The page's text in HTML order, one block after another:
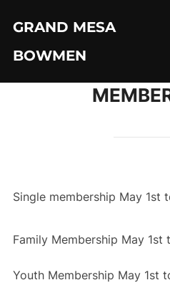
content
GRAND MESA
BOWMEN
Single membership May 1st
Family Membership May 1st
Youth Membership May 1st